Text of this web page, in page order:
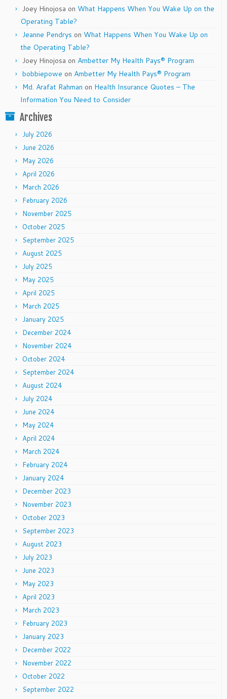
Joey Hinojosa on What Happens When You Wake Up on the
Operating Table?
Jeanne Pendrys on What Happens When You Wake Up on
the Operating Table?
Joey Hinojosa on Ambetter My Health Pays® Program
bobbiepowe on Ambetter My Health Pays® Program
Md. Arafat Rahman on Health Insurance Quotes – The
Information You Need to Consider
Archives
July 2026
June 2026
May 2026
April 2026
March 2026
February 2026
November 2025
October 2025
September 2025
August 2025
July 2025
May 2025
April 2025
March 2025
January 2025
December 2024
November 2024
October 2024
September 2024
August 2024
July 2024
June 2024
May 2024
April 2024
March 2024
February 2024
January 2024
December 2023
November 2023
October 2023
September 2023
August 2023
July 2023
June 2023
May 2023
April 2023
March 2023
February 2023
January 2023
December 2022
November 2022
October 2022
September 2022